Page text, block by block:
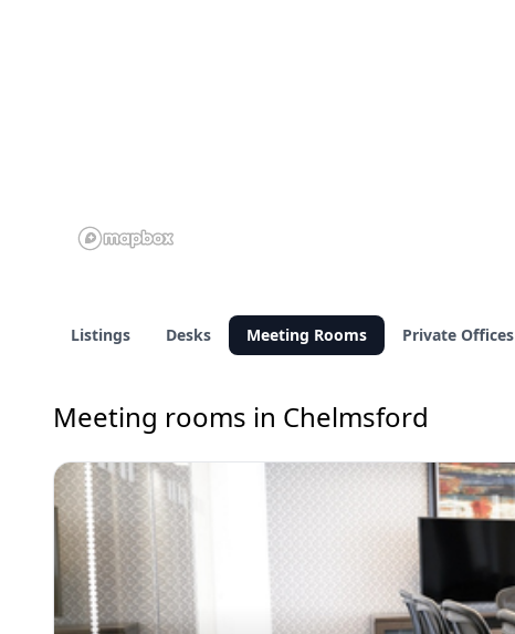
Listings Desks Meeting Rooms Private Offices
Meeting rooms in Chelmsford